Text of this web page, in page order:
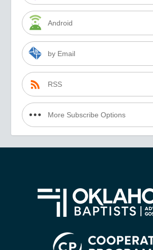
Android
by Email
RSS
More Subscribe Options